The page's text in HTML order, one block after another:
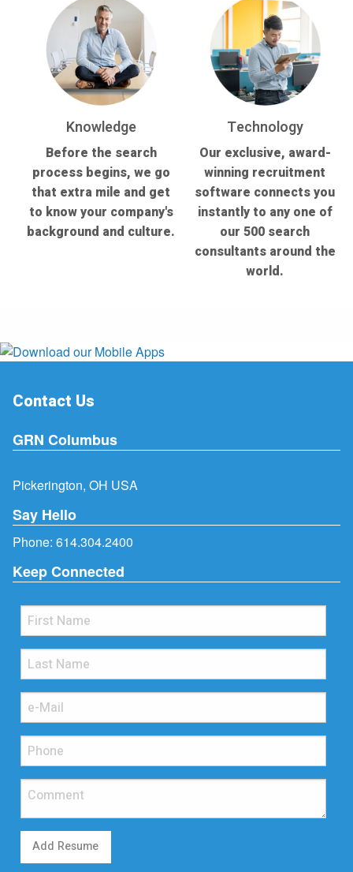
Knowledge
Before the search
process begins, we go
that extra mile and get
to know your company's
background and culture.
Technology
Our exclusive, award-
winning recruitment
software connects you
instantly to any one of
our 500 search
consultants around the
world.
Contact Us
GRN Columbus
Pickerington, OH USA
Say Hello
Phone: 614.304.2400
Keep Connected
Add Resume